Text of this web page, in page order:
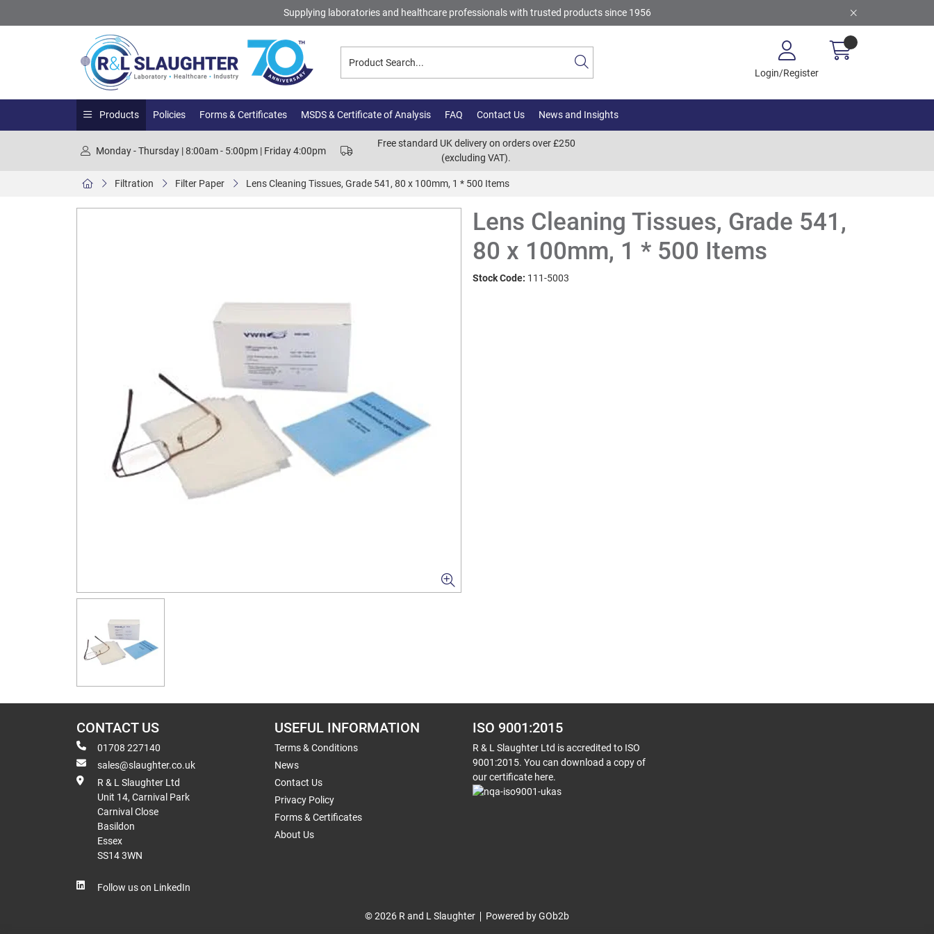
Supplying laboratories and healthcare professionals with trusted products since 1956
Login/Register
Products Policies Forms & Certificates MSDS & Certificate of Analysis FAQ Contact Us News and Insights
Monday - Thursday | 8:00am - 5:00pm | Friday 4:00pm
Free standard UK delivery on orders over £250
(excluding VAT).
Filtration Filter Paper Lens Cleaning Tissues, Grade 541, 80 x 100mm, 1 * 500 Items
Lens Cleaning Tissues, Grade 541,
80 x 100mm, 1 * 500 Items
Stock Code: 111-5003
CONTACT US
01708 227140
sales@slaughter.co.uk
R & L Slaughter Ltd
Unit 14, Carnival Park
Carnival Close
Basildon
Essex
SS14 3WN
Follow us on LinkedIn
USEFUL INFORMATION
Terms & Conditions
News
Contact Us
Privacy Policy
Forms & Certificates
About Us
ISO 9001:2015
R & L Slaughter Ltd is accredited to ISO
9001:2015. You can download a copy of
our certificate here.
© 2026 R and L Slaughter Powered by GOb2b